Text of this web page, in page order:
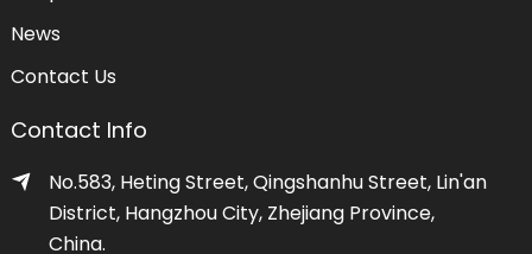
News
Contact Us
Contact Info
No.583, Heting Street, Qingshanhu Street, Lin'an
District, Hangzhou City, Zhejiang Province,
China.